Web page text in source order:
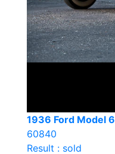
1936 Ford Model
60840
Result : sold